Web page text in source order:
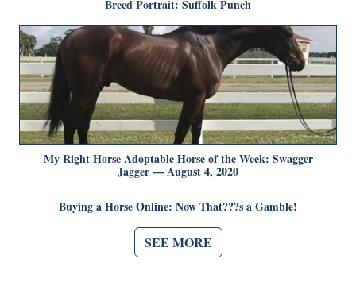
Breed Portrait: Suffolk Punch
My Right Horse Adoptable Horse of the Week: Swagger
Jagger — August 4, 2020
Buying a Horse Online: Now That???s a Gamble!
SEE MORE